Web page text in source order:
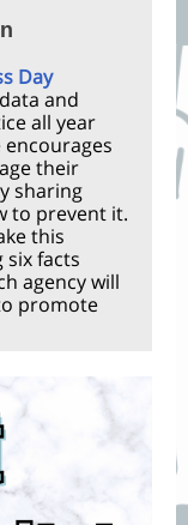
Day
and
all year
encourages
their
sharing
to prevent it.
this
six facts
agency will
promote